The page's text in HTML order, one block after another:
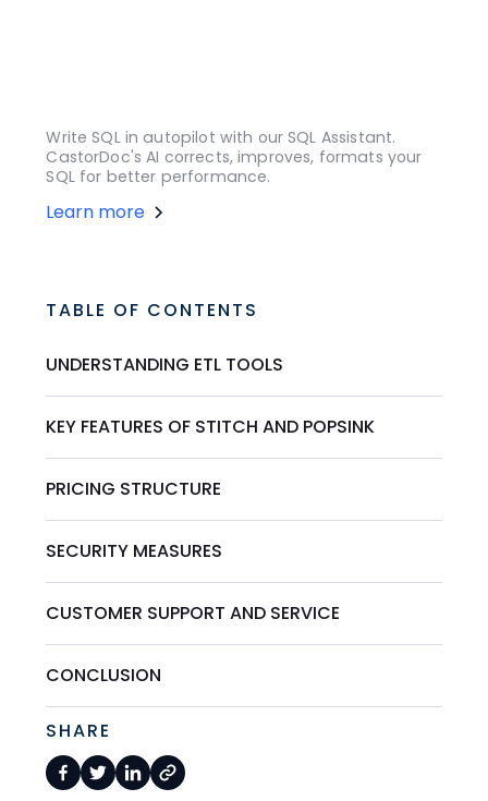
Write SQL in autopilot with our SQL Assistant.
CastorDoc's AI corrects, improves, formats your
SQL for better performance.
Learn more
TABLE OF CONTENTS
UNDERSTANDING ETL TOOLS
KEY FEATURES OF STITCH AND POPSINK
PRICING STRUCTURE
SECURITY MEASURES
CUSTOMER SUPPORT AND SERVICE
CONCLUSION
SHARE